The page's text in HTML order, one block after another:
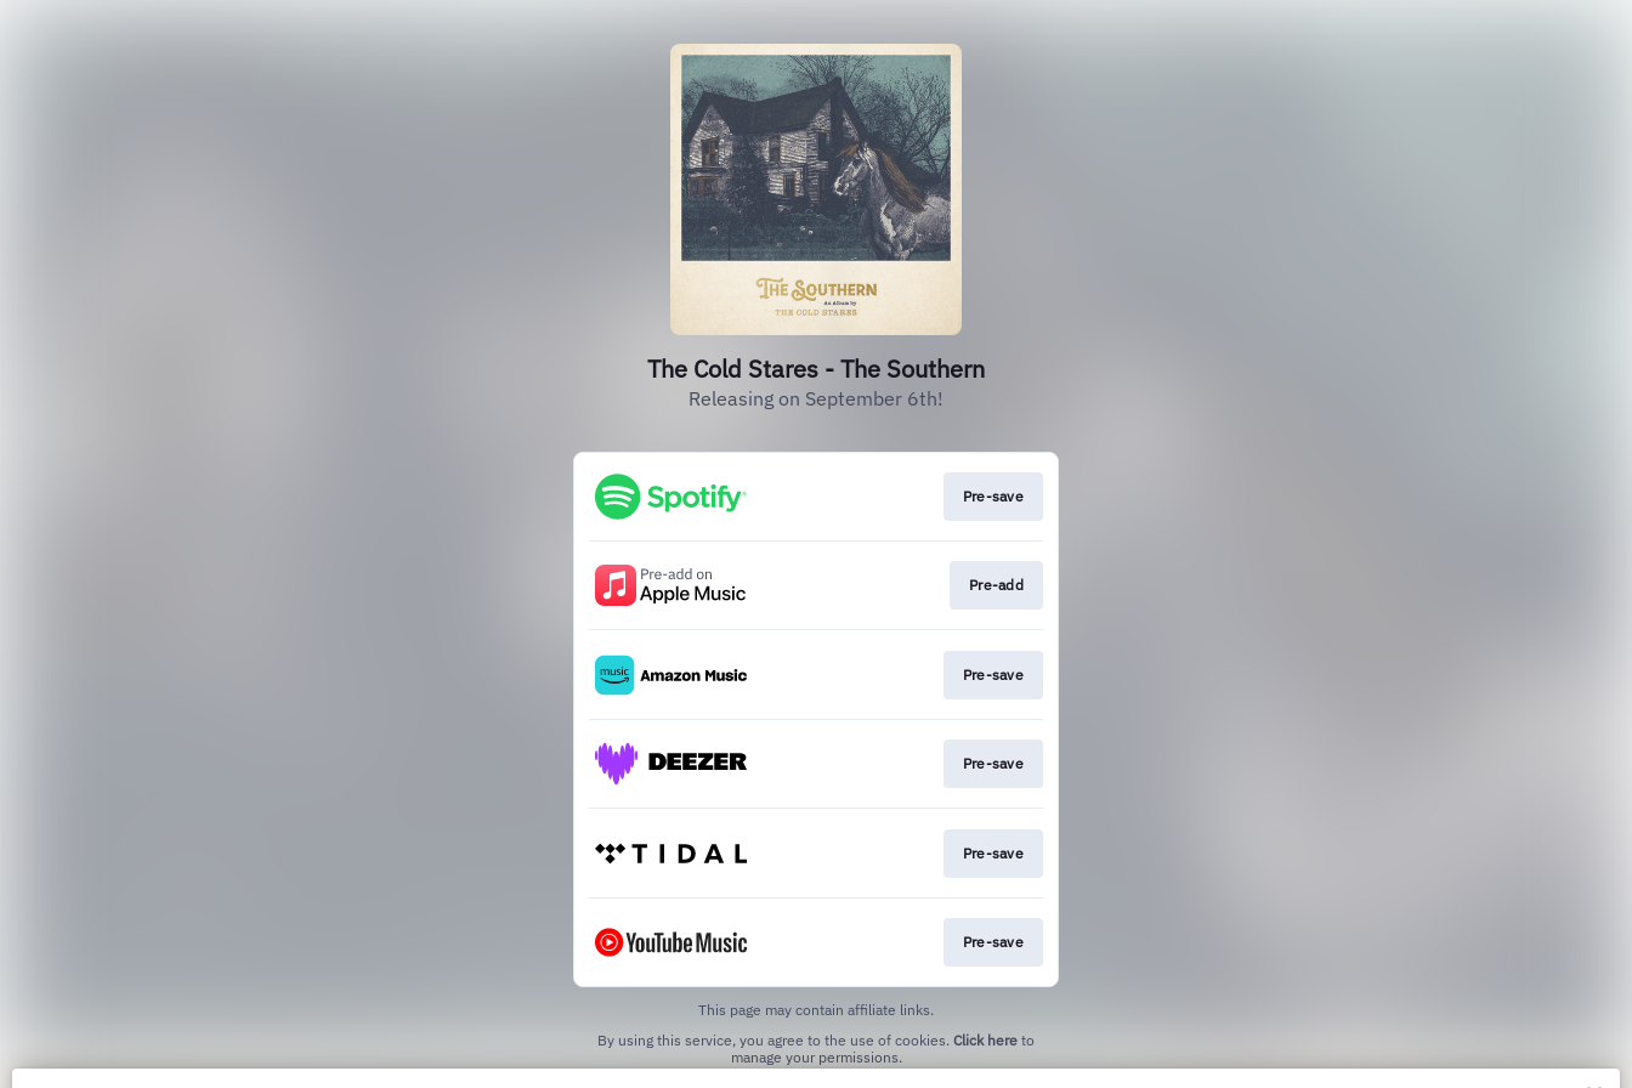
The Cold Stares - The Southern
Releasing on September 6th!
Pre-save
Pre-add
Pre-save
Pre-save
Pre-save
Pre-save
This page may contain affiliate links.
By using this service, you agree to the use of cookies. Click here to
manage your permissions.